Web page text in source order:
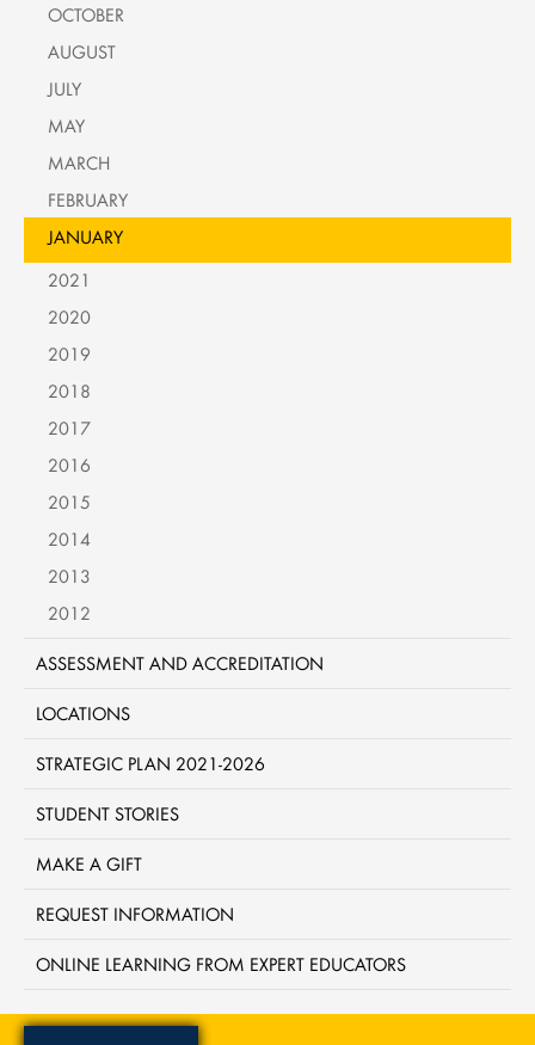
OCTOBER
AUGUST
JULY
MAY
MARCH
FEBRUARY
JANUARY
2021
2020
2019
2018
2017
2016
2015
2014
2013
2012
ASSESSMENT AND ACCREDITATION
LOCATIONS
STRATEGIC PLAN 2021-2026
STUDENT STORIES
MAKE A GIFT
REQUEST INFORMATION
ONLINE LEARNING FROM EXPERT EDUCATORS